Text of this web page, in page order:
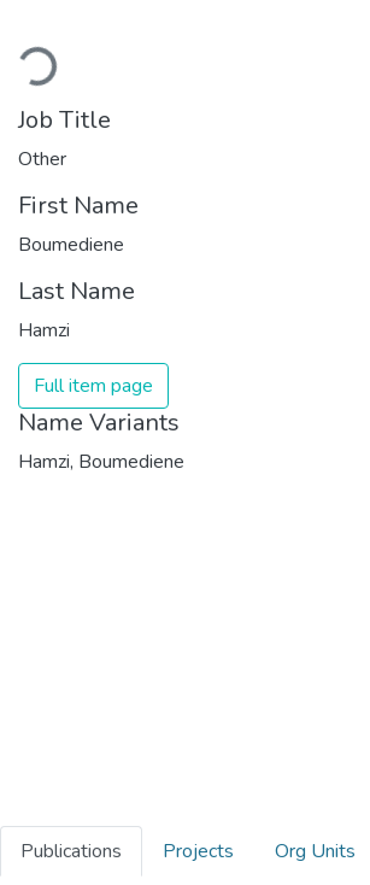
Loading...
Job Title
Other
First Name
Boumediene
Last Name
Hamzi
Full item page
Name Variants
Hamzi, Boumediene
Publications Projects
Org Units